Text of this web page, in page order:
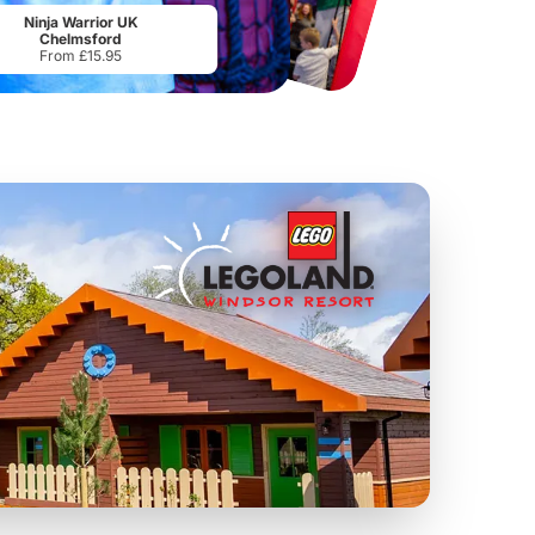
From£17.45
Ninja Warrior UK
Chelmsford
From £15.95